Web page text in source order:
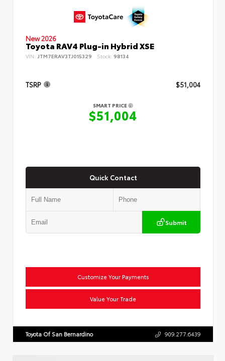
New 2026
Toyota RAV4 Plug-in Hybrid XSE
VIN: JTM7ERAV3TJ015329 Stock: 98134
TSRP $51,004
SMART PRICE
$51,004
Quick Contact
Submit
Customize Your Payments
Value Your Trade
Toyota Of San Bernardino 909.277.6439